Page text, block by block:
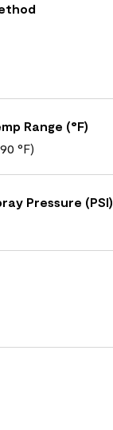
Range (°F)
°F)
Pressure (PSI)